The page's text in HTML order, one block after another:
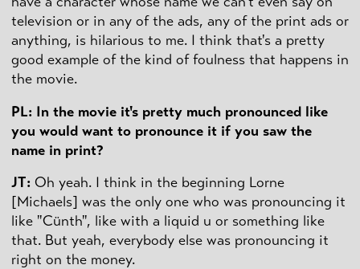
television or in any of the ads, any of the print ads or
anything, is hilarious to me. I think that's a pretty
good example of the kind of foulness that happens in
the movie.
PL: In the movie it's pretty much pronounced like
you would want to pronounce it if you saw the
name in print?
JT: Oh yeah. I think in the beginning Lorne
[Michaels] was the only one who was pronouncing it
like "Cünth", like with a liquid u or something like
that. But yeah, everybody else was pronouncing it
right on the money.